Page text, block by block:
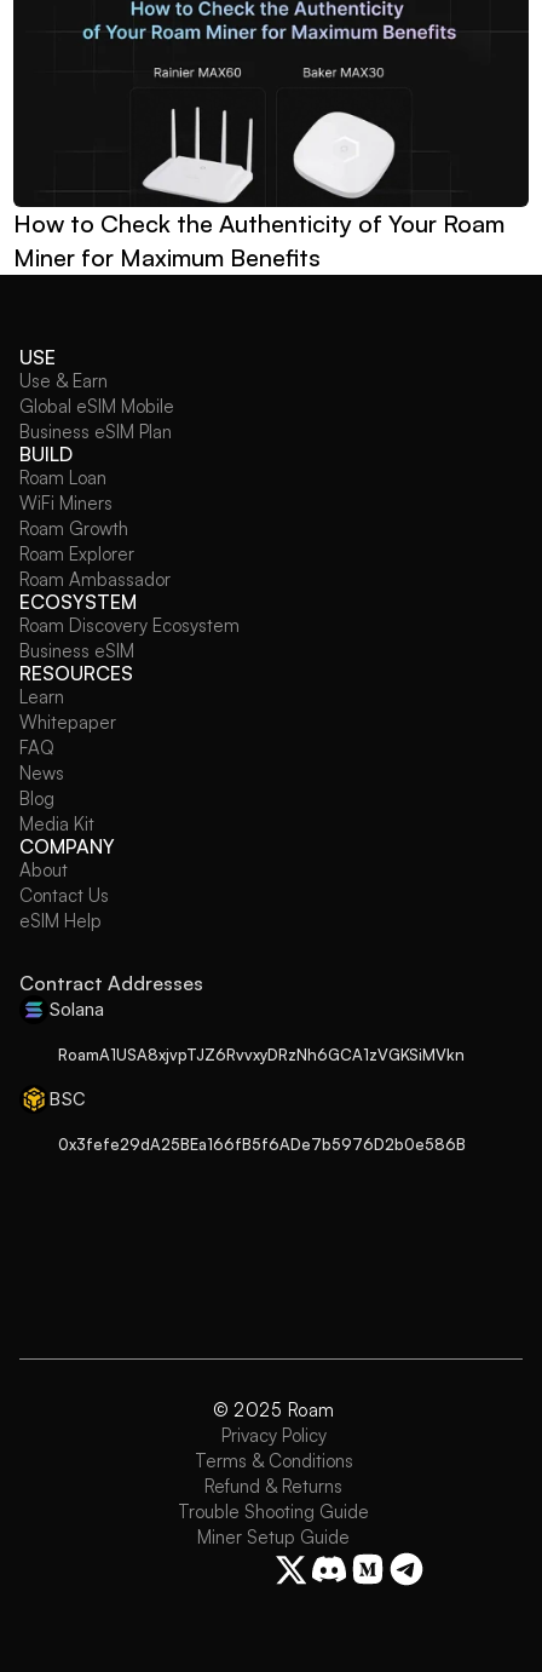
How to Check the Authenticity of Your Roam
Miner for Maximum Benefits
USE
Use & Earn
Global eSIM Mobile
Business eSIM Plan
BUILD
Roam Loan
WiFi Miners
Roam Growth
Roam Explorer
Roam Ambassador
ECOSYSTEM
Roam Discovery Ecosystem
Business eSIM
RESOURCES
Learn
Whitepaper
FAQ
News
Blog
Media Kit
COMPANY
About
Contact Us
eSIM Help
Contract Addresses
Solana
RoamA1USA8xjvpTJZ6RvvxyDRzNh6GCA1zVGKSiMVkn
BSC
0x3fefe29dA25BEa166fB5f6ADe7b5976D2b0e586B
© 2025 Roam
Privacy Policy
Terms & Conditions
Refund & Returns
Trouble Shooting Guide
Miner Setup Guide